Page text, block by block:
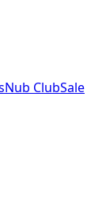
Nub ClubSale